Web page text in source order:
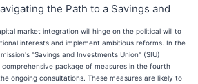
the Path to a Savings and
market integration will hinge on the political will to
interests and implement ambitious reforms. In the
"Savings and Investments Union" (SIU)
package of measures in the fourth
ongoing consultations. These measures are likely to